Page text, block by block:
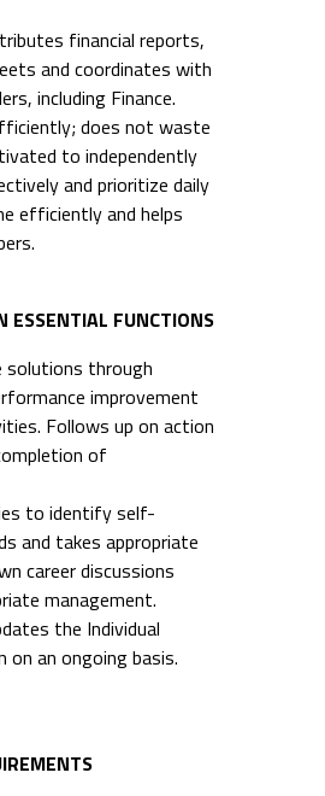
financial reports,
and coordinates with
including Finance.
does not waste
to independently
and prioritize daily
efficiently and helps
ESSENTIAL FUNCTIONS
through
improvement
Follows up on action
of
to identify self-
and takes appropriate
career discussions
management.
the Individual
on an ongoing basis.